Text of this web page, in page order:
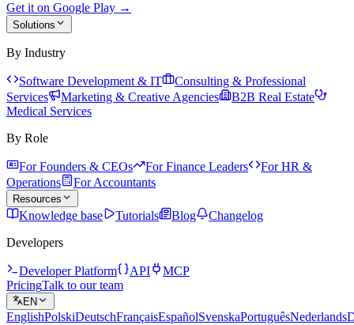
Get it on Google Play →
Solutions
By Industry
Software Development & IT
Consulting & Professional
Services
Marketing & Creative Agencies
B2B Real Estate
Medical Services
By Role
For Founders & CEOs For Finance Leaders
For HR &
Operations
For Accountants
Resources
Knowledge base Tutorials Blog
Changelog
Developers
Developer Platform API
MCP
PricingTalk to our team
EN
EnglishPolskiDeutschFrançaisEspañolSvenskaPortuguêsNederlands